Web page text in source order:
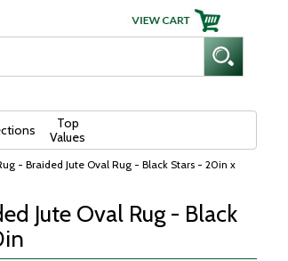
Top
Values
- Braided Jute Oval Rug - Black Stars - 20in x
Jute Oval Rug - Black